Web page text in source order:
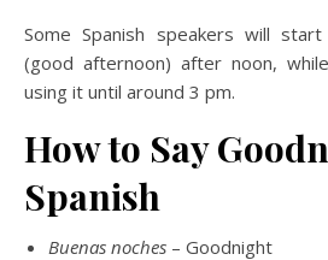
Some Spanish speakers will start
(good afternoon) after noon,
using it until around 3 pm.
How to Say
Spanish
Buenas noches – Goodnight